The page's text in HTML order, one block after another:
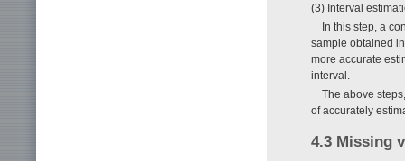
(3) Interval
In this step, a
sample obtained
more accurate
interval.
The above
of accurately
4.3 Missing